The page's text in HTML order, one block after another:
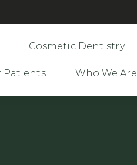
Cosmetic Dentistry
Patients Who We Are